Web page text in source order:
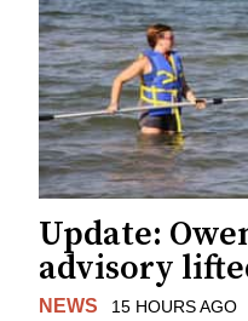
Update:
advisory
NEWS 15 HOURS AGO